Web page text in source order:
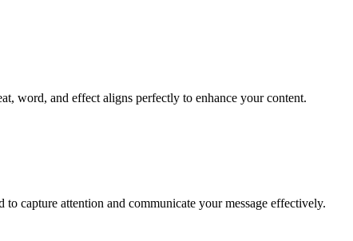
word, and effect aligns perfectly to enhance your content.
capture attention and communicate your message effectively.